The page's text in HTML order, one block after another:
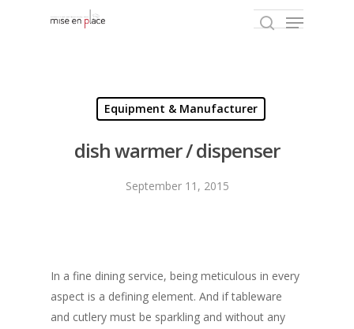
Hit enter to search or ESC to close
Equipment & Manufacturer
dish warmer / dispenser
September 11, 2015
In a fine dining service, being meticulous in every
aspect is a defining element. And if tableware
and cutlery must be sparkling and without any